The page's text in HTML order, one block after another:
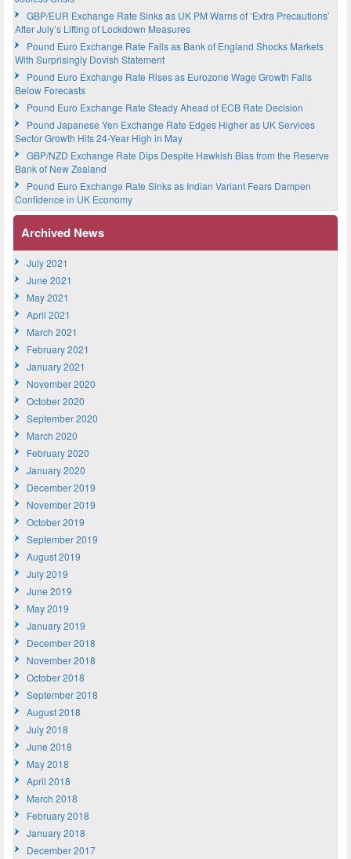
GBP/EUR Exchange Rate Sinks as UK PM Warns of ‘Extra Precautions’
After July’s Lifting of Lockdown Measures
Pound Euro Exchange Rate Falls as Bank of England Shocks Markets
With Surprisingly Dovish Statement
Pound Euro Exchange Rate Rises as Eurozone Wage Growth Falls
Below Forecasts
Pound Euro Exchange Rate Steady Ahead of ECB Rate Decision
Pound Japanese Yen Exchange Rate Edges Higher as UK Services
Sector Growth Hits 24-Year High in May
GBP/NZD Exchange Rate Dips Despite Hawkish Bias from the Reserve
Bank of New Zealand
Pound Euro Exchange Rate Sinks as Indian Variant Fears Dampen
Confidence in UK Economy
Archived News
July 2021
June 2021
May 2021
April 2021
March 2021
February 2021
January 2021
November 2020
October 2020
September 2020
March 2020
February 2020
January 2020
December 2019
November 2019
October 2019
September 2019
August 2019
July 2019
June 2019
May 2019
January 2019
December 2018
November 2018
October 2018
September 2018
August 2018
July 2018
June 2018
May 2018
April 2018
March 2018
February 2018
January 2018
December 2017